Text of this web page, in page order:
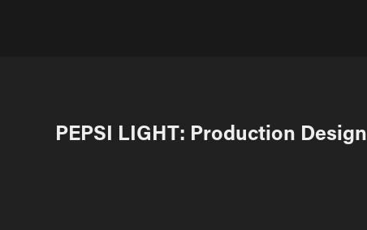
PEPSI LIGHT: Production Design